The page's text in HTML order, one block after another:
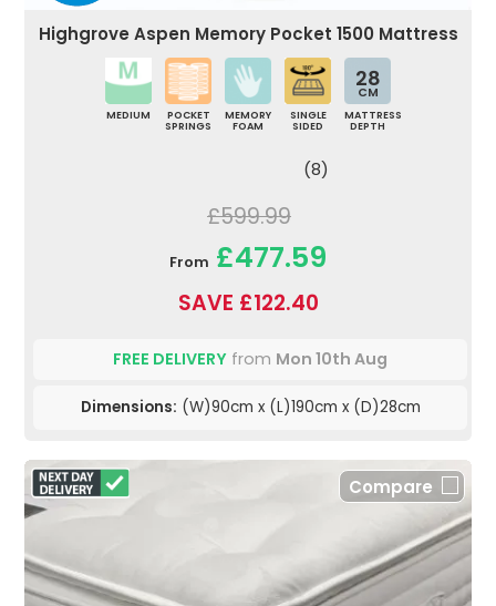
Highgrove Aspen Memory Pocket 1500 Mattress
MEDIUM
POCKET
SPRINGS
MEMORY
FOAM
SINGLE
SIDED
28
CM
MATTRESS
DEPTH
(8)
£599.99
From £477.59
SAVE £122.40
FREE DELIVERY from Mon 10th Aug
Dimensions: (W)90cm x (L)190cm x (D)28cm
Compare